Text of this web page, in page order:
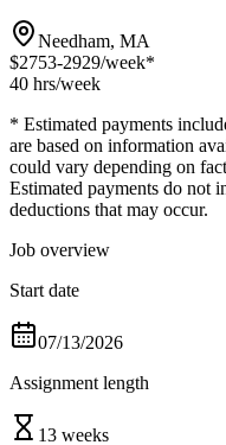
Needham, MA
$2753-2929/week*
40 hrs/week
* Estimated payments
are based on information
could vary depending on
Estimated payments do not
deductions that may occur.
Job overview
Start date
07/13/2026
Assignment length
13 weeks